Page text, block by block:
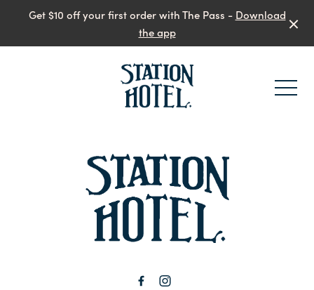
Get $10 off your first order with The Pass - Download
the app